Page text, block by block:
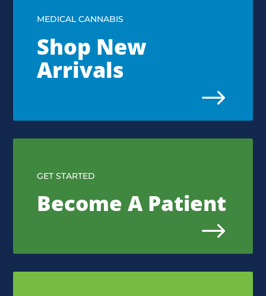
MEDICAL CANNABIS
Shop New
Arrivals
$
GET STARTED
Become A Patient
$